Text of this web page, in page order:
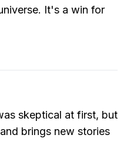
It's a win for
skeptical at first, but
brings new stories